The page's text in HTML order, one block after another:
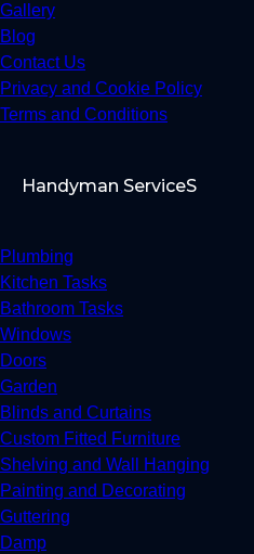
Gallery
Blog
Contact Us
Privacy and Cookie Policy
Terms and Conditions
Handyman ServiceS
Plumbing
Kitchen Tasks
Bathroom Tasks
Windows
Doors
Garden
Blinds and Curtains
Custom Fitted Furniture
Shelving and Wall Hanging
Painting and Decorating
Guttering
Damp